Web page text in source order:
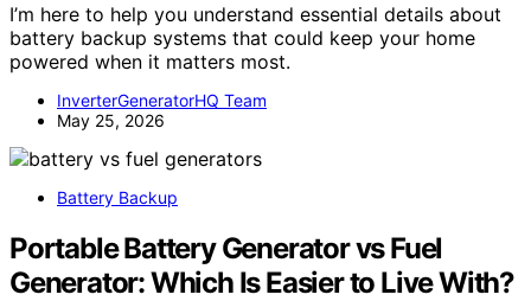
I’m here to help you understand essential details about
battery backup systems that could keep your home
powered when it matters most.
InverterGeneratorHQ Team
May 25, 2026
Battery Backup
Portable Battery Generator vs Fuel
Generator: Which Is Easier to Live With?